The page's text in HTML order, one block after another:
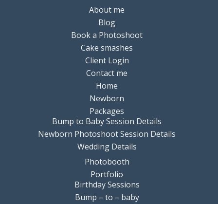
About me
Blog
Book a Photoshoot
Cake smashes
Client Login
Contact me
Home
Newborn
Packages
Bump to Baby Session Details
Newborn Photoshoot Session Details
Wedding Details
Photobooth
Portfolio
Birthday Sessions
Bump – to – baby